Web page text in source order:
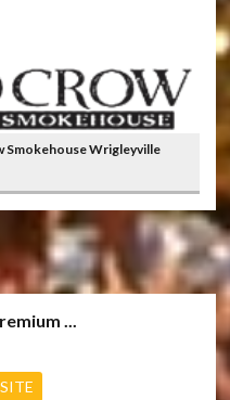
Smokehouse Wrigleyville
...